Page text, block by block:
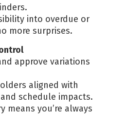
into overdue or
more surprises.
approve variations
aligned with
schedule impacts.
means you’re always